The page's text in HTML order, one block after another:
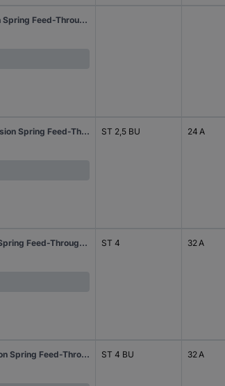
Phoenix Contact 3031212 ST 2,5 Tension Spring Feed-Through Terminal Grey
Phoenix Contact 3031225 ST 2,5 BU Tension Spring Feed-Through Terminal Blue ST 2,5 BU 24 A
Phoenix Contact 3031364 ST 4 Tension Spring Feed-Through Terminal Grey ST 4 32 A
Phoenix Contact 3031377 ST 4 BU Tension Spring Feed-Through Terminal Blue ST 4 BU 32 A